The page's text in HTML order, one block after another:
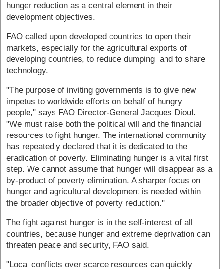
hunger reduction as a central element in their
development objectives.
FAO called upon developed countries to open their
markets, especially for the agricultural exports of
developing countries, to reduce dumping and to share
technology.
"The purpose of inviting governments is to give new
impetus to worldwide efforts on behalf of hungry
people," says FAO Director-General Jacques Diouf.
"We must raise both the political will and the financial
resources to fight hunger. The international community
has repeatedly declared that it is dedicated to the
eradication of poverty. Eliminating hunger is a vital first
step. We cannot assume that hunger will disappear as a
by-product of poverty elimination. A sharper focus on
hunger and agricultural development is needed within
the broader objective of poverty reduction."
The fight against hunger is in the self-interest of all
countries, because hunger and extreme deprivation can
threaten peace and security, FAO said.
"Local conflicts over scarce resources can quickly